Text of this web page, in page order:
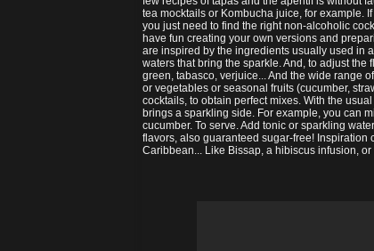
tea mocktails or Kombucha juice, for example.
you just need to find the right non-alcoholic
have fun creating your own versions and
are inspired by the ingredients usually used in
waters that bring the sparkle. And, to adjust
green, tabasco, verjuice... And the wide range
or vegetables or seasonal fruits (cucumber,
cocktails, to obtain perfect mixes. With the
brings a sparkling side. For example, you can
cucumber. To serve. Add tonic or sparkling
flavors, also guaranteed sugar-free! Inspiration
Caribbean... Like Bissap, a hibiscus infusion,